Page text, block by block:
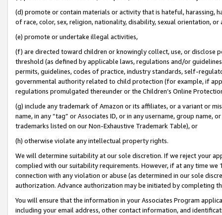
(d) promote or contain materials or activity that is hateful, harassing,
of race, color, sex, religion, nationality, disability, sexual orientation, or
(e) promote or undertake illegal activities,
(f) are directed toward children or knowingly collect, use, or
threshold (as defined by applicable laws, regulations and/or
permits, guidelines, codes of practice, industry standards, self-
governmental authority related to child protection (for example, if
regulations promulgated thereunder or the Children’s Online
(g) include any trademark of Amazon or its affiliates, or a variant or
name, in any “tag” or Associates ID, or in any username, group
trademarks listed on our Non-Exhaustive Trademark Table), or
(h) otherwise violate any intellectual property rights.
We will determine suitability at our sole discretion. If we reject your
complied with our suitability requirements. However, if at any time
connection with any violation or abuse (as determined in our sole
authorization. Advance authorization may be initiated by completing
You will ensure that the information in your Associates Program
including your email address, other contact information, and